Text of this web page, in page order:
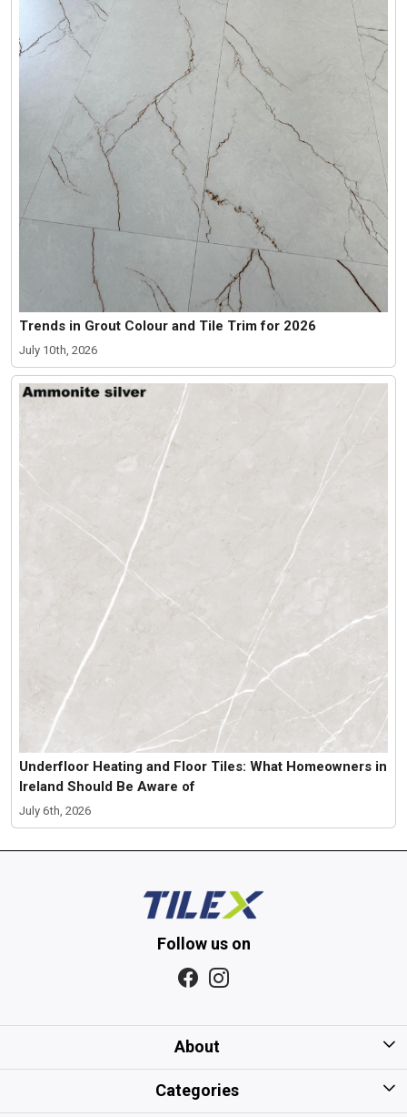
Trends in Grout Colour and Tile Trim for 2026
July 10th, 2026
Underfloor Heating and Floor Tiles: What Homeowners in
Ireland Should Be Aware of
July 6th, 2026
Follow us on
About
Home
Categories